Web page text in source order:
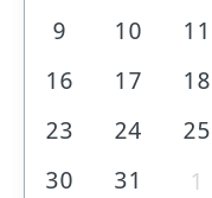
9
10 11
16
17 18
23
24 25
30
31 1